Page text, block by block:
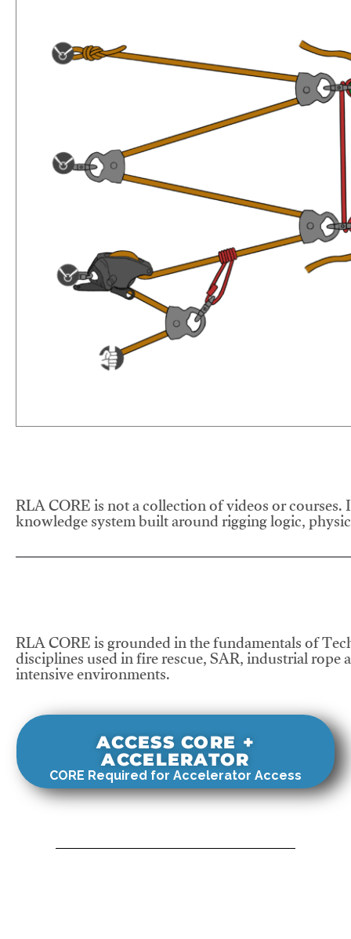
RLA CORE is not a collection of videos or
knowledge system built around rigging logic,
RLA CORE is grounded in the fundamentals of
disciplines used in fire rescue, SAR, industrial
intensive environments.
ACCESS CORE +
ACCELERATOR
CORE Required for Accelerator Access